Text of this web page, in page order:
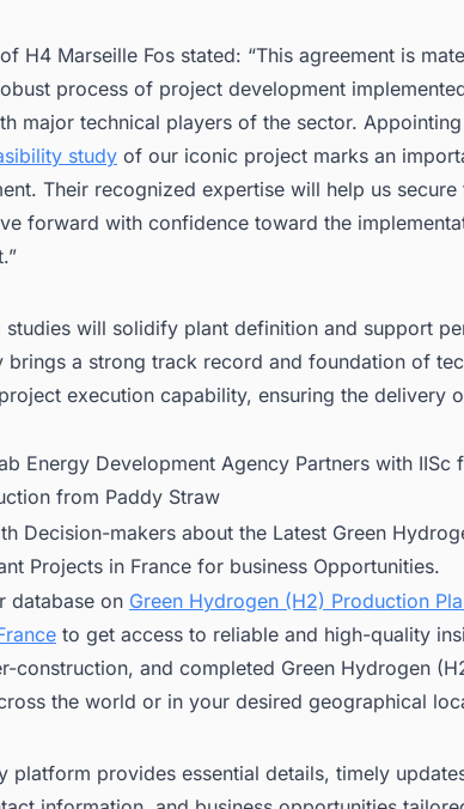
H4 Marseille Fos stated: “This agreement is
process of project development
major technical players of the sector.
studyof our iconic project marks an
Their recognized expertise will help us secure
forward with confidence toward the
studies will solidify plant definition and support
brings a strong track record and foundation of
execution capability, ensuring the delivery
Energy Development Agency Partners with IISc
from Paddy Straw
Decision-makers about the Latest Green
Projects in France for business Opportunities.
database on Green Hydrogen (H2) Production
to get access to reliable and high-quality
construction, and completed Green Hydrogen
the world or in your desired geographical
platform provides essential details, timely